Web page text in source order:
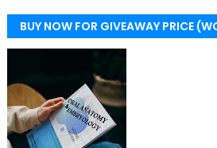
BUY NOW FOR GIVEAWAY PRICE